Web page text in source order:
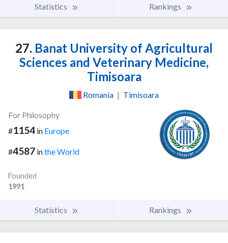
Statistics Rankings
27. Banat University of Agricultural
Sciences and Veterinary Medicine,
Timisoara
Romania | Timisoara
For Philosophy
#1154 in Europe
#4587 inthe World
Founded
1991
Statistics Rankings